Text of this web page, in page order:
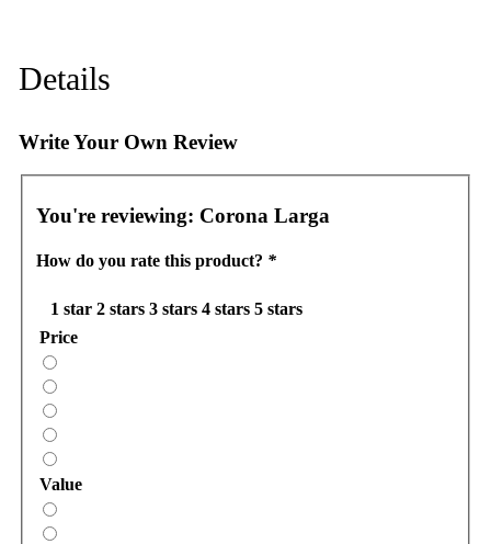
Details
Write Your Own Review
You're reviewing: Corona Larga
How do you rate this product? *
1 star 2 stars 3 stars 4 stars 5 stars
Price
Value